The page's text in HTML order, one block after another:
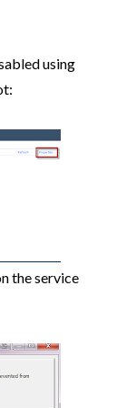
using
the service